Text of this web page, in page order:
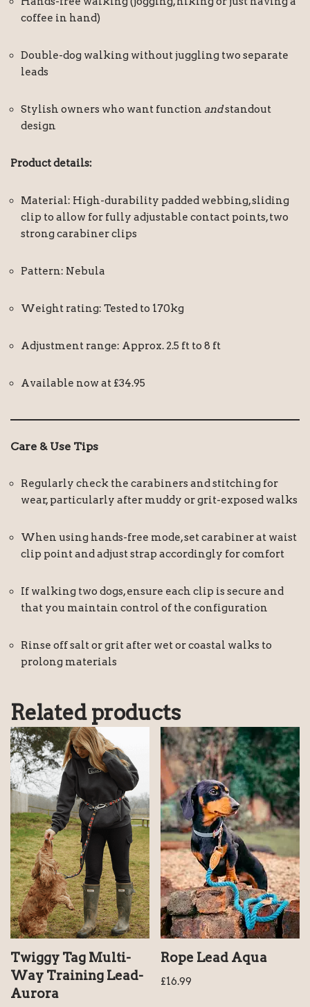
coffee in hand)
Double-dog walking without juggling two separate
leads
Stylish owners who want function andstandout
design
Product details:
Material: High-durability padded webbing, sliding
clip to allow for fully adjustable contact points, two
strong carabiner clips
Pattern: Nebula
Weight rating: Tested to 170kg
Adjustment range: Approx. 2.5 ft to 8 ft
Available now at £34.95
Care & Use Tips
Regularly check the carabiners and stitching for
wear, particularly after muddy or grit-exposed walks
When using hands-free mode, set carabiner at waist
clip point and adjust strap accordingly for comfort
If walking two dogs, ensure each clip is secure and
that you maintain control of the configuration
Rinse off salt or grit after wet or coastal walks to
prolong materials
Related products
Twiggy Tag Multi-
Way Training Lead-
Aurora
Rope Lead Aqua
£16.99